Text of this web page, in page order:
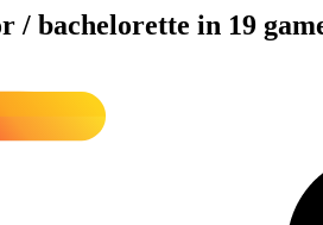
/ bachelorette in 19